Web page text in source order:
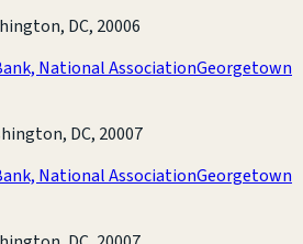
DC, 20006
National AssociationGeorgetown
DC, 20007
National AssociationGeorgetown